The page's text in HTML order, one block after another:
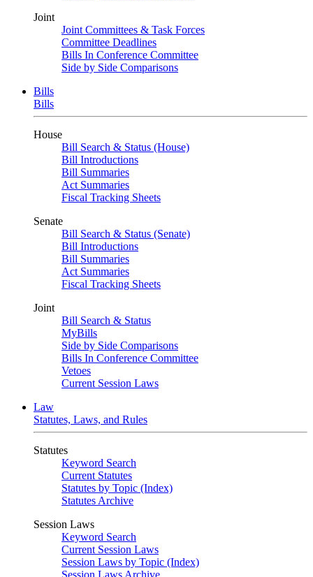
Joint
Joint Committees & Task Forces
Committee Deadlines
Bills In Conference Committee
Side by Side Comparisons
Bills
Bills
House
Bill Search & Status (House)
Bill Introductions
Bill Summaries
Act Summaries
Fiscal Tracking Sheets
Senate
Bill Search & Status (Senate)
Bill Introductions
Bill Summaries
Act Summaries
Fiscal Tracking Sheets
Joint
Bill Search & Status
MyBills
Side by Side Comparisons
Bills In Conference Committee
Vetoes
Current Session Laws
Law
Statutes, Laws, and Rules
Statutes
Keyword Search
Current Statutes
Statutes by Topic (Index)
Statutes Archive
Session Laws
Keyword Search
Current Session Laws
Session Laws by Topic (Index)
Session Laws Archive